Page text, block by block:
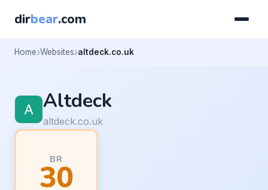
dirbear.com
Home Websites altdeck.co.uk
Altdeck
altdeck.co.uk
BR
30